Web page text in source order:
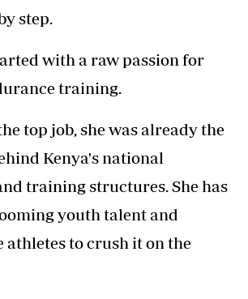
step.
with a raw passion for
training.
top job, she was already the
Kenya's national
training structures. She has
youth talent and
to crush it on the